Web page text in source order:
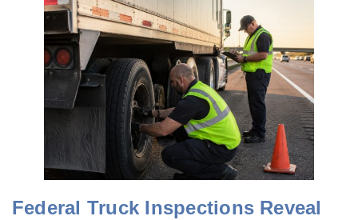
Federal Truck Inspections Reveal